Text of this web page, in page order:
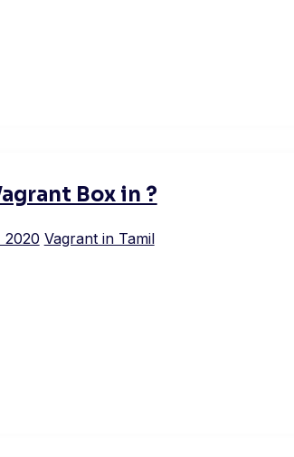
Box in ?
2020 Vagrant in Tamil